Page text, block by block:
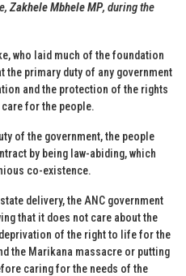
Zakhele Mbhele MP, during the
who laid much of the foundation
primary duty of any government
and the protection of the rights
for the people.
of the government, the people
by being law-abiding, which
co-existence.
delivery, the ANC government
that it does not care about the
of the right to life for the
the Marikana massacre or putting
caring for the needs of the